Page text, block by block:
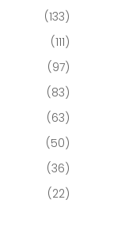
(133)
(111)
(97)
(83)
(63)
(50)
(36)
(22)